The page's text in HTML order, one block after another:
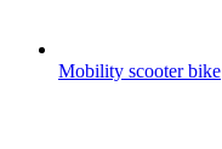
Mobility scooter bike